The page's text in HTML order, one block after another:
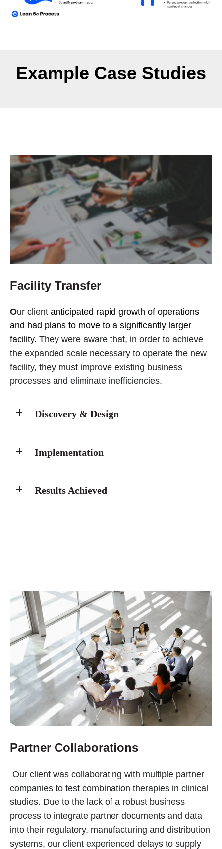
Example Case Studies
Facility Transfer
Our client anticipated rapid growth of operations
and had plans to move to a significantly larger
facility. They were aware that, in order to achieve
the expanded scale necessary to operate the new
facility, they must improve existing business
processes and eliminate inefficiencies.
Discovery & Design
Implementation
Results Achieved
Partner Collaborations
Our client was collaborating with multiple partner
companies to test combination therapies in clinical
studies. Due to the lack of a robust business
process to integrate partner documents and data
into their regulatory, manufacturing and distribution
systems, our client experienced delays to supply